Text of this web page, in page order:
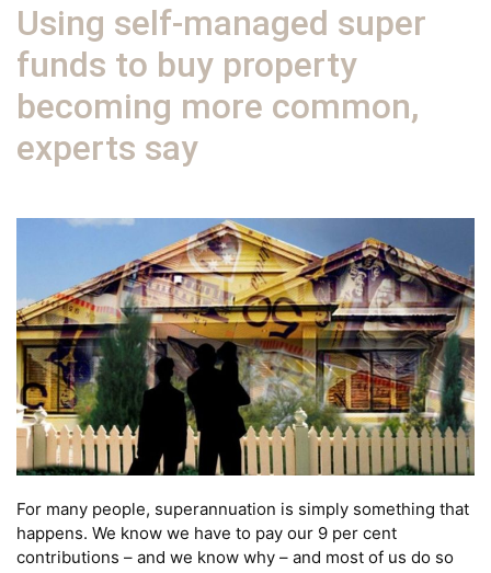
Using self-managed super
funds to buy property
becoming more common,
experts say
For many people, superannuation is simply something that
happens. We know we have to pay our 9 per cent
contributions – and we know why – and most of us do so